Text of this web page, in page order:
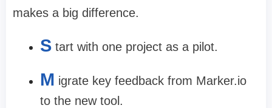
makes a big difference.
S tart with one project as a pilot.
M igrate key feedback from Marker.io
to the new tool.